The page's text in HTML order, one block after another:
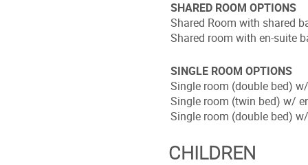
SHARED ROOM OPTIONS
Shared Room with shared
Shared room with en-suite
SINGLE ROOM OPTIONS
Single room (double bed)
Single room (twin bed) w/
Single room (double bed)
CHILDREN